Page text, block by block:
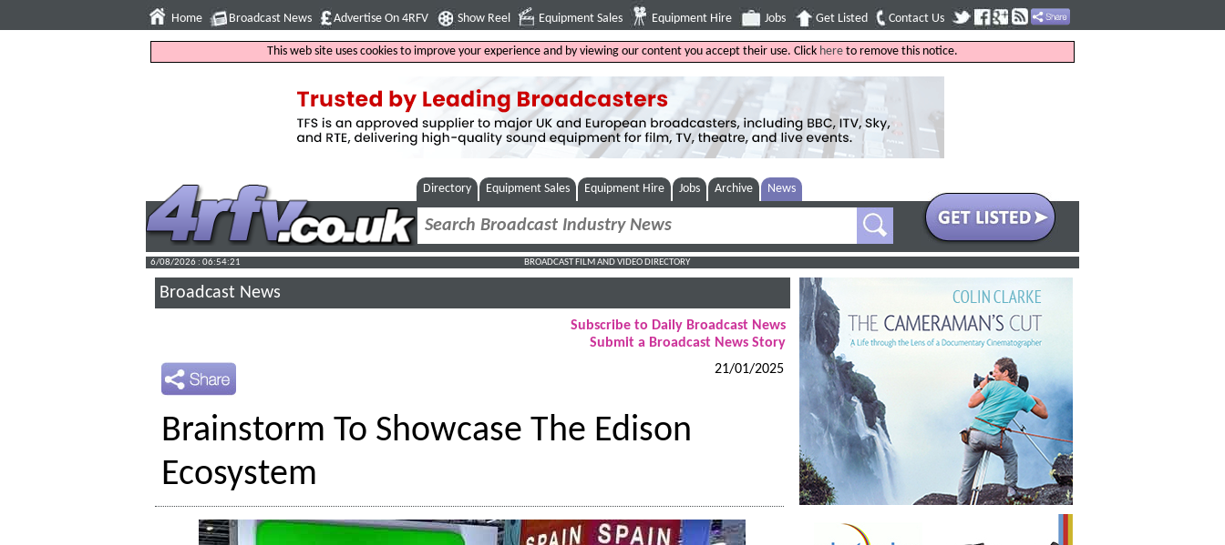
Home Broadcast News Advertise On 4RFV Show Reel Equipment Sales Equipment Hire Jobs Get Listed Contact Us
This web site uses cookies to improve your experience and by viewing our content you accept their use. Click here to remove this notice.
Directory Equipment Sales Equipment Hire Jobs Archive News
6/08/2026 : 06:54:22 BROADCAST FILM AND VIDEO DIRECTORY
Broadcast News
Subscribe to Daily Broadcast News
Submit a Broadcast News Story
21/01/2025
Brainstorm To Showcase The Edison
Ecosystem